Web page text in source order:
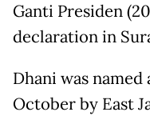
Ganti Presiden
declaration in
Dhani was
October by East